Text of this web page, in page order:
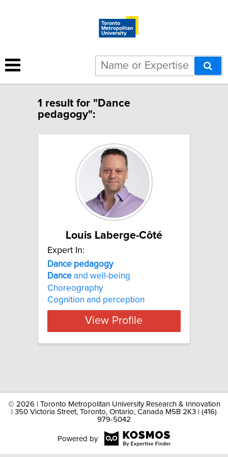
1 result for "Dance
pedagogy":
Louis Laberge-Côté
Expert In:
Dance pedagogy
Dance and well-being
Choreography
Cognition and perception
View Profile
© 2026 | Toronto Metropolitan University Research & Innovation
| 350 Victoria Street, Toronto, Ontario, Canada M5B 2K3 | (416)
979-5042
Powered by